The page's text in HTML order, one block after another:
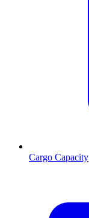
Cargo Capacity